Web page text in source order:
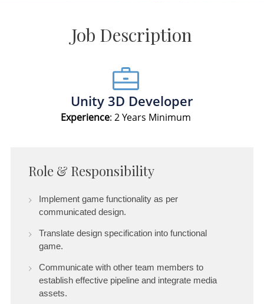
Job Description
Unity 3D Developer
Experience: 2 Years Minimum
Role & Responsibility
Implement game functionality as per
communicated design.
Translate design specification into functional
game.
Communicate with other team members to
establish effective pipeline and integrate media
assets.